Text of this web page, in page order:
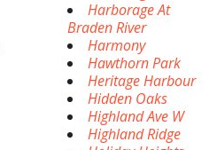
Harborage At
Braden River
Harmony
Hawthorn Park
Heritage Harbour
Hidden Oaks
Highland Ave W
Highland Ridge